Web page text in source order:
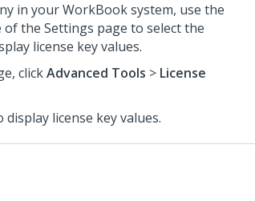
in your WorkBook system, use the
the Settings page to select the
license key values.
clickAdvanced Tools > License
display license key values.